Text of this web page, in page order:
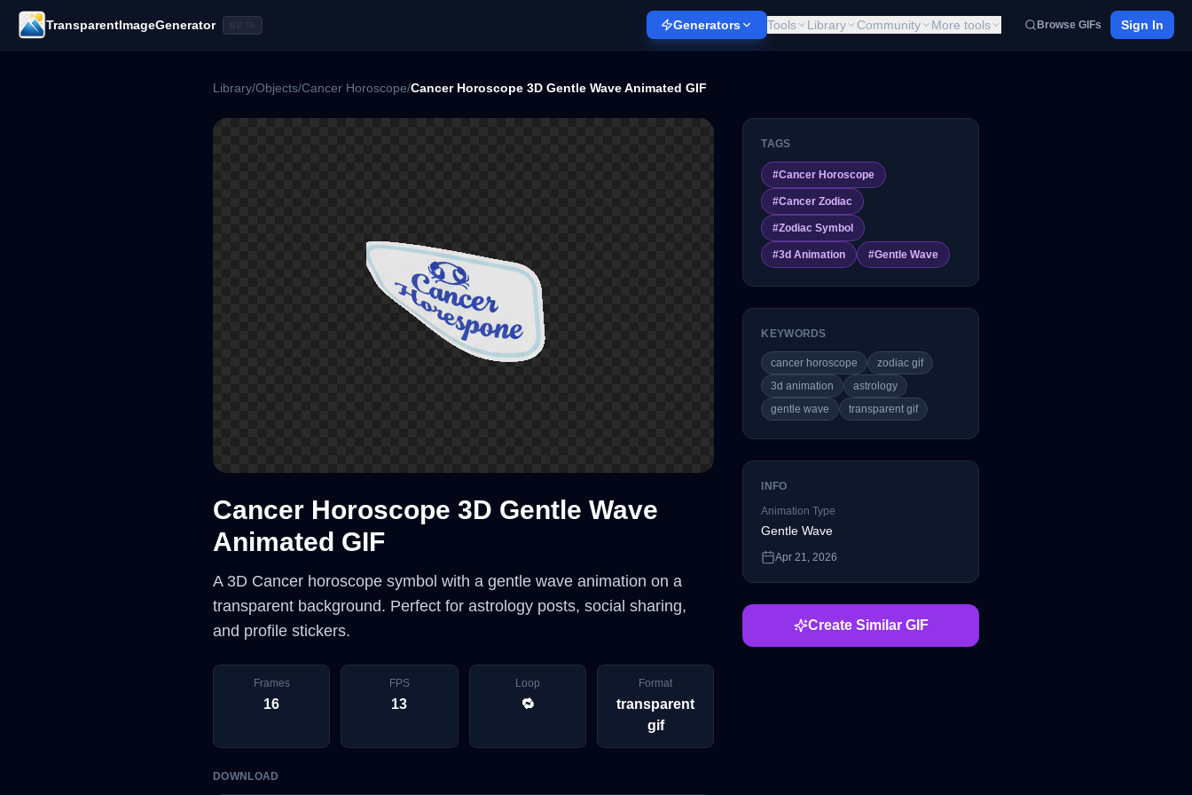
TransparentImageGenerator Generators Tools Library Community More tools Browse GIFs Sign In
Library/Objects/Cancer Horoscope/Cancer Horoscope 3D Gentle Wave Animated GIF
Cancer Horoscope 3D Gentle Wave
Animated GIF
A 3D Cancer horoscope symbol with a gentle wave animation on a
transparent background. Perfect for astrology posts, social sharing,
and profile stickers.
Frames
16
FPS
13
Loop
🔁
Format
transparent
gif
DOWNLOAD
TAGS
#Cancer Horoscope
#Cancer Zodiac
#Zodiac Symbol
#3d Animation #Gentle Wave
KEYWORDS
cancer horoscope
zodiac gif
3d animation
astrology
gentle wave
transparent gif
INFO
Animation Type
Gentle Wave
Apr 21, 2026
Create Similar GIF